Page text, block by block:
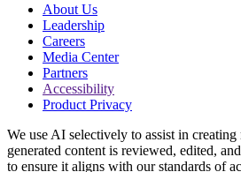
About Us
Leadership
Careers
Media Center
Partners
Accessibility
Product Privacy
We use AI selectively to assist in
generated content is reviewed, edited,
to ensure it aligns with our standards of